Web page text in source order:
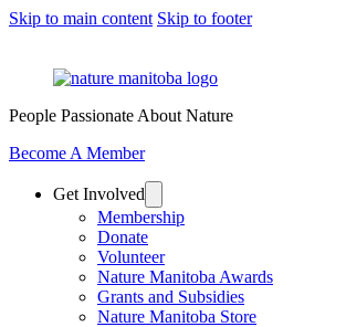
Skip to main content Skip to footer
People Passionate About Nature
Become A Member
Get Involved
Membership
Donate
Volunteer
Nature Manitoba Awards
Grants and Subsidies
Nature Manitoba Store